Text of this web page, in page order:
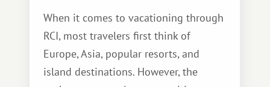
When it comes to vacationing through
RCI, most travelers first think of
Europe, Asia, popular resorts, and
island destinations. However, the